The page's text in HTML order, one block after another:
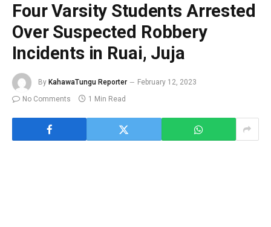
Four Varsity Students Arrested
Over Suspected Robbery
Incidents in Ruai, Juja
By KahawaTungu Reporter
February 12, 2023
No Comments
1 Min Read